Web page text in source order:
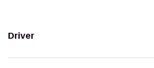
Driver